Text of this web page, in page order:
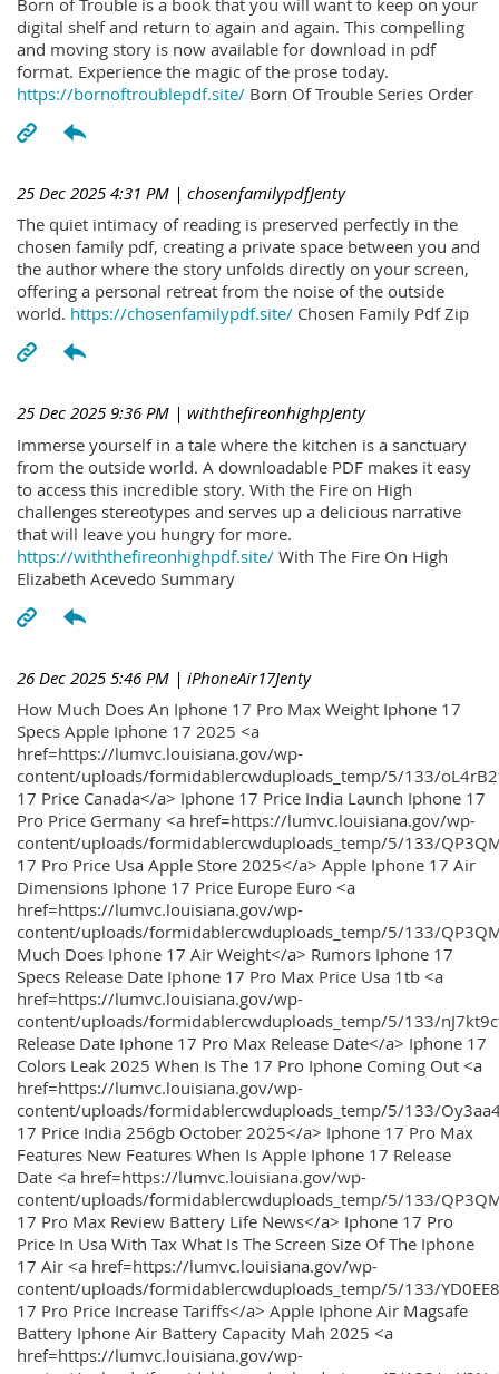
digital shelf and return to again and again. This compelling
and moving story is now available for download in pdf
format. Experience the magic of the prose today.
https://bornoftroublepdf.site/ Born Of Trouble Series Order
25 Dec 2025 4:31 PM | chosenfamilypdfJenty
The quiet intimacy of reading is preserved perfectly in the
chosen family pdf, creating a private space between you and
the author where the story unfolds directly on your screen,
offering a personal retreat from the noise of the outside
world. https://chosenfamilypdf.site/ Chosen Family Pdf Zip
25 Dec 2025 9:36 PM | withthefireonhighpJenty
Immerse yourself in a tale where the kitchen is a sanctuary
from the outside world. A downloadable PDF makes it easy
to access this incredible story. With the Fire on High
challenges stereotypes and serves up a delicious narrative
that will leave you hungry for more.
https://withthefireonhighpdf.site/ With The Fire On High
Elizabeth Acevedo Summary
26 Dec 2025 5:46 PM | iPhoneAir17Jenty
How Much Does An Iphone 17 Pro Max Weight Iphone 17
Specs Apple Iphone 17 2025 <a
href=https://lumvc.louisiana.gov/wp-
content/uploads/formidablercwduploads_temp/5/133/
17 Price Canada</a> Iphone 17 Price India Launch Iphone 17
Pro Price Germany <a href=https://lumvc.louisiana.gov/wp-
content/uploads/formidablercwduploads_temp/5/133/
17 Pro Price Usa Apple Store 2025</a> Apple Iphone 17 Air
Dimensions Iphone 17 Price Europe Euro <a
href=https://lumvc.louisiana.gov/wp-
content/uploads/formidablercwduploads_temp/5/133/
Much Does Iphone 17 Air Weight</a> Rumors Iphone 17
Specs Release Date Iphone 17 Pro Max Price Usa 1tb <a
href=https://lumvc.louisiana.gov/wp-
content/uploads/formidablercwduploads_temp/5/133/
Release Date Iphone 17 Pro Max Release Date</a> Iphone 17
Colors Leak 2025 When Is The 17 Pro Iphone Coming Out <a
href=https://lumvc.louisiana.gov/wp-
content/uploads/formidablercwduploads_temp/5/133/
17 Price India 256gb October 2025</a> Iphone 17 Pro Max
Features New Features When Is Apple Iphone 17 Release
Date <a href=https://lumvc.louisiana.gov/wp-
content/uploads/formidablercwduploads_temp/5/133/
17 Pro Max Review Battery Life News</a> Iphone 17 Pro
Price In Usa With Tax What Is The Screen Size Of The Iphone
17 Air <a href=https://lumvc.louisiana.gov/wp-
content/uploads/formidablercwduploads_temp/5/133/
17 Pro Price Increase Tariffs</a> Apple Iphone Air Magsafe
Battery Iphone Air Battery Capacity Mah 2025 <a
href=https://lumvc.louisiana.gov/wp-